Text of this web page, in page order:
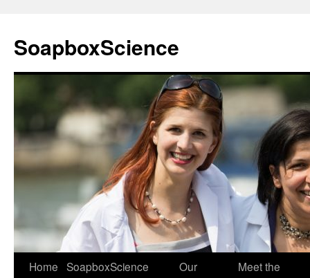
content
SoapboxScience
Home SoapboxScience
Our
Meet the